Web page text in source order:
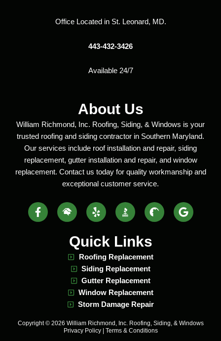
Office Located in St. Leonard, MD.
443-432-3426
Available 24/7
About Us
William Richmond, Inc. Roofing, Siding, & Windows is your
trusted roofing and siding contractor in Southern Maryland.
Our services include roof installation and repair, siding
replacement, gutter installation and repair, and window
replacement. Contact us today for quality workmanship and
exceptional customer service.
Facebook-
f
Home
Advisor
Logo
Yelp
BBB
Social
Build
Zoom
Google
Quick Links
Roofing Replacement
Siding Replacement
Gutter Replacement
Window Replacement
Storm Damage Repair
Copyright © 2026 William Richmond, Inc. Roofing, Siding, & Windows
Privacy Policy| Terms & Conditions